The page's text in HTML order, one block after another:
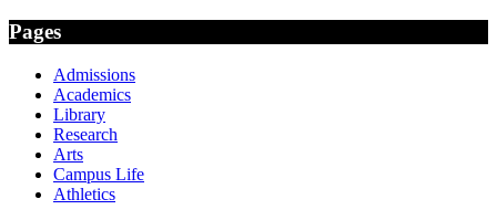
Pages
Admissions
Academics
Library
Research
Arts
Campus Life
Athletics